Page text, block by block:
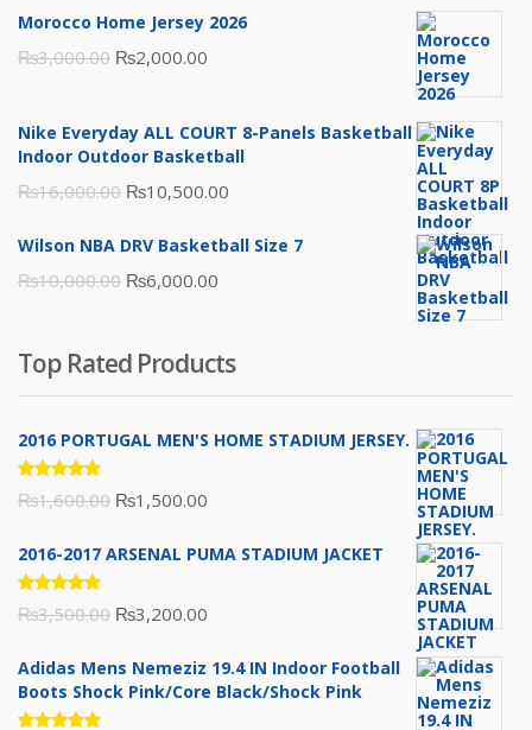
Morocco Home Jersey 2026
₨3,000.00 Original
was:
₨3,000.00.
₨2,000.00
is:
₨2,000.00.
Nike Everyday ALL COURT 8-Panels Basketball
Indoor Outdoor Basketball
₨16,000.00 Original
was:
₨16,000.00.
₨10,500.00
is:
Wilson NBA DRV Basketball Size 7
₨10,000.00 Original
₨10,000.00.
₨6,000.00
₨6,000.00.
Top Rated Products
2016 PORTUGAL MEN'S HOME STADIUM JERSEY.
Rated
5.00out
₨1,600.00 Original
was:
₨1,500.00
is:
2016-2017 ARSENAL PUMA STADIUM JACKET
Rated
5.00out
₨3,500.00 Original
was:
₨3,200.00
is:
Adidas Mens Nemeziz 19.4 IN Indoor Football
Boots Shock Pink/Core Black/Shock Pink